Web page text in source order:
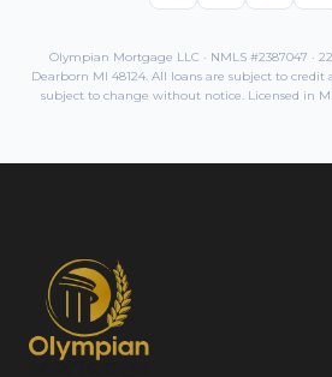
Olympian Mortgage LLC · NMLS #2387047 ·
Dearborn MI 48124. All loans are subject to credit
subject to change without notice. Licensed in